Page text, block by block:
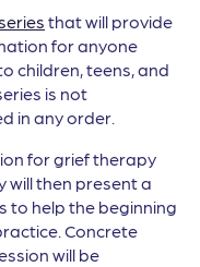
that will provide
for anyone
children, teens, and
is not
in any order.
for grief therapy
will then present a
to help the beginning
Concrete
will be